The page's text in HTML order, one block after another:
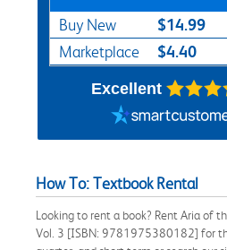
Buy New $14.99
Marketplace $4.40
Excellent
How To: Textbook Rental
Looking to rent a book? Rent Aria of
Vol. 3 [ISBN: 9781975380182] for